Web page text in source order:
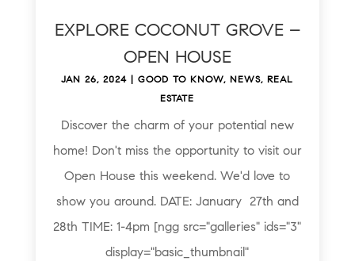
EXPLORE COCONUT GROVE –
OPEN HOUSE
JAN 26, 2024 |GOOD TO KNOW,NEWS,REAL
ESTATE
Discover the charm of your potential new
home! Don't miss the opportunity to visit our
Open House this weekend. We'd love to
show you around. DATE: January 27th and
28th TIME: 1-4pm [ngg src="galleries" ids="3"
display="basic_thumbnail"